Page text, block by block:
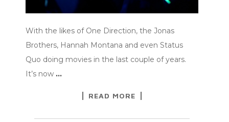
With the likes of One Direction, the Jonas
Brothers, Hannah Montana and even Status
Quo doing movies in the last couple of years.
It’s now …
READ MORE